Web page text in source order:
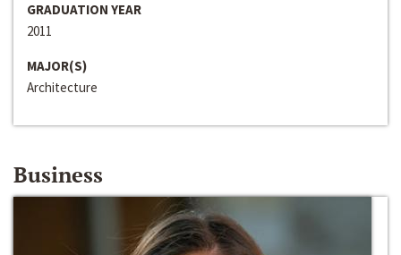
GRADUATION YEAR
2011
MAJOR(S)
Architecture
Business